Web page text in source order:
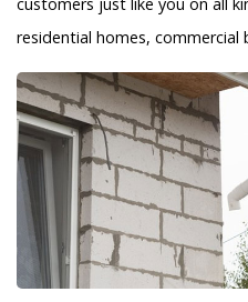
residential homes, commercial